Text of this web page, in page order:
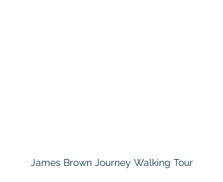
James Brown Journey Walking Tour